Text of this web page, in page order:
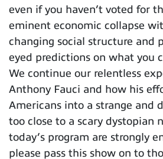
even if you haven’t voted for
eminent economic collapse
changing social structure and
eyed predictions on what you
We continue our relentless
Anthony Fauci and how his
Americans into a strange and
too close to a scary dystopian
today’s program are strongly
please pass this show on to